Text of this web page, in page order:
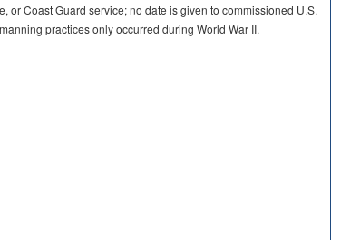
Coast Guard service; no date is given to commissioned U.S.
practices only occurred during World War II.